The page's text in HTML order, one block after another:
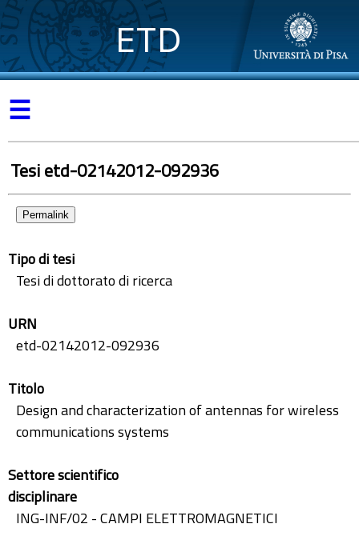
ETD
☰
Tesi etd-02142012-092936
Permalink
Tipo di tesi
Tesi di dottorato di ricerca
URN
etd-02142012-092936
Titolo
Design and characterization of antennas for wireless
communications systems
Settore scientifico
disciplinare
ING-INF/02 - CAMPI ELETTROMAGNETICI